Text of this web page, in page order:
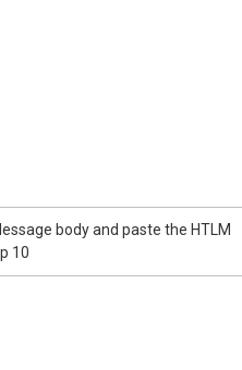
body and paste the HTLM
10